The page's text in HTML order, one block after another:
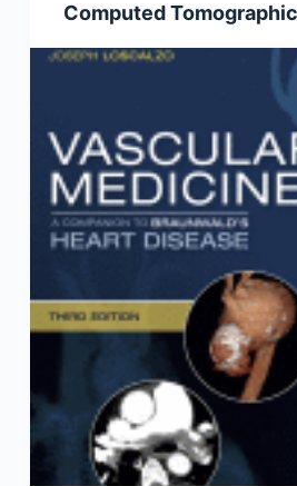
n
Computed